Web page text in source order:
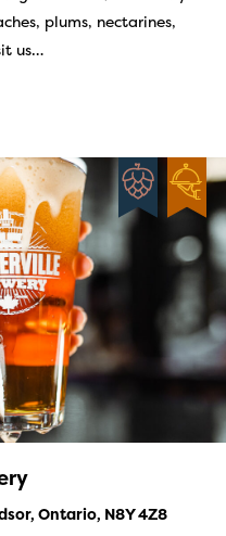
plums, nectarines,
us…
Ontario, N8Y 4Z8